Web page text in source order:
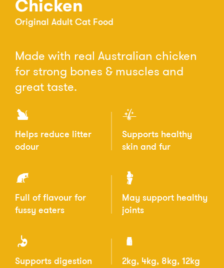
Chicken
Original Adult Cat Food
Made with real Australian chicken
for strong bones & muscles and
great taste.
Helps reduce litter
odour
Supports healthy
skin and fur
Full of flavour for
fussy eaters
May support healthy
joints
Supports digestion 2kg, 4kg, 8kg, 12kg